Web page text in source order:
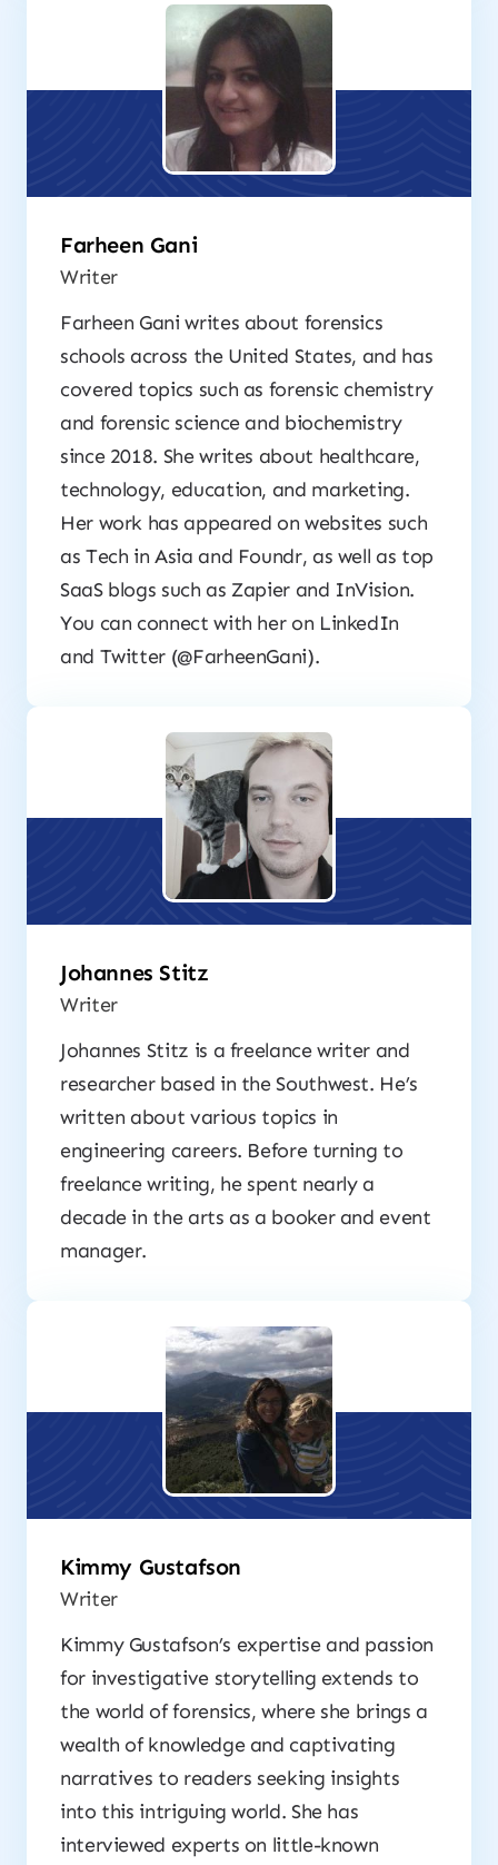
Farheen Gani
Writer
Farheen Gani writes about forensics
schools across the United States, and has
covered topics such as forensic chemistry
and forensic science and biochemistry
since 2018. She writes about healthcare,
technology, education, and marketing.
Her work has appeared on websites such
as Tech in Asia and Foundr, as well as top
SaaS blogs such as Zapier and InVision.
You can connect with her on LinkedIn
and Twitter (@FarheenGani).
Johannes Stitz
Writer
Johannes Stitz is a freelance writer and
researcher based in the Southwest. He’s
written about various topics in
engineering careers. Before turning to
freelance writing, he spent nearly a
decade in the arts as a booker and event
manager.
Kimmy Gustafson
Writer
Kimmy Gustafson’s expertise and passion
for investigative storytelling extends to
the world of forensics, where she brings a
wealth of knowledge and captivating
narratives to readers seeking insights
into this intriguing world. She has
interviewed experts on little-known